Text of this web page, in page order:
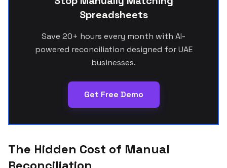
Spreadsheets
Save 20+ hours every month with AI-
powered reconciliation designed for UAE
businesses.
Get Free Demo
The Hidden Cost of Manual